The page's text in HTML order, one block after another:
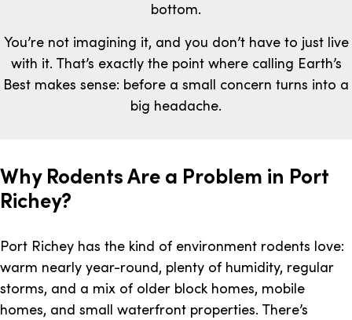
bottom.
You’re not imagining it, and you don’t have to just live
with it. That’s exactly the point where calling Earth’s
Best makes sense: before a small concern turns into a
big headache.
Why Rodents Are a Problem in Port
Richey?
Port Richey has the kind of environment rodents love:
warm nearly year-round, plenty of humidity, regular
storms, and a mix of older block homes, mobile
homes, and small waterfront properties. There’s